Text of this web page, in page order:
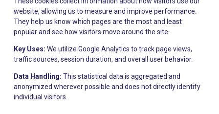
website, allowing us to measure and improve performance.
They help us know which pages are the most and least
popular and see how visitors move around the site.
Key Uses: We utilize Google Analytics to track page views,
traffic sources, session duration, and overall user behavior.
Data Handling: This statistical data is aggregated and
anonymized wherever possible and does not directly identify
individual visitors.